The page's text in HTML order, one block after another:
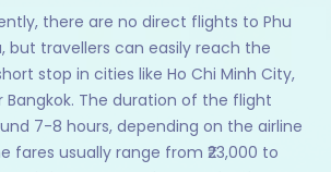
there are no direct flights to Phu
but travellers can easily reach the
stop in cities like Ho Chi Minh City,
Bangkok. The duration of the flight
7-8 hours, depending on the airline
fares usually range from ₹23,000 to